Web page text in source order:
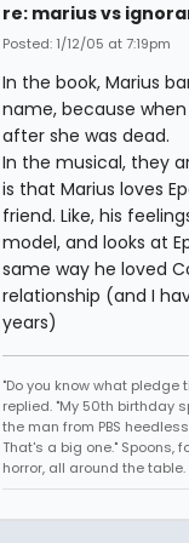
re: marius vs
Posted: 1/12/05 at 7:19pm
In the book, Marius
name, because
after she was dead.
In the musical, they
is that Marius loves
friend. Like, his
model, and looks at
same way he loved
relationship (and I
years)
"Do you know what pledge
replied. "My 50th birthday
the man from PBS
That's a big one." Spoons,
horror, all around the table.